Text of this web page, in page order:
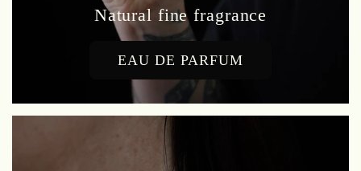
Natural fine fragrance
EAU DE PARFUM